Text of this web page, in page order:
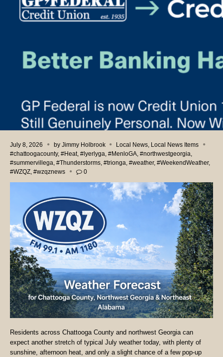
July 8, 2026 by Jimmy Holbrook Local News
Local News Items
#chattoogacounty, #Heat, #lyerlyga #MenloGA #northwestgeorgia
#summervillega #Thunderstorms #trionga #weather, #WeekendWeather,
#WZQZ #wzqznews 0
Residents across Chattooga County and northwest Georgia can
expect another stretch of typical July weather today, with plenty of
sunshine, afternoon heat, and only a slight chance of a few pop-up